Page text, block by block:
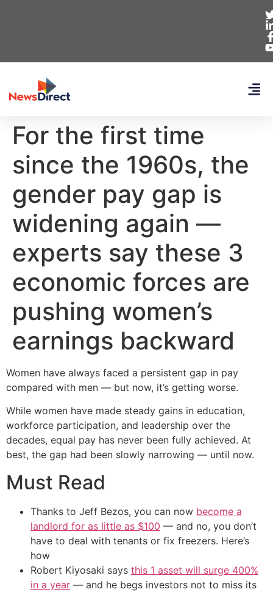
For the first time
since the 1960s, the
gender pay gap is
widening again —
experts say these 3
economic forces are
pushing women’s
earnings backward
Women have always faced a persistent gap in pay
compared with men — but now, it’s getting worse.
While women have made steady gains in education,
workforce participation, and leadership over the
decades, equal pay has never been fully achieved. At
best, the gap had been slowly narrowing — until now.
Must Read
Thanks to Jeff Bezos, you can now become a
landlord for as little as $100 — and no, you don’t
have to deal with tenants or fix freezers. Here’s
how
Robert Kiyosaki says this 1 asset will surge 400%
in a year — and he begs investors not to miss its